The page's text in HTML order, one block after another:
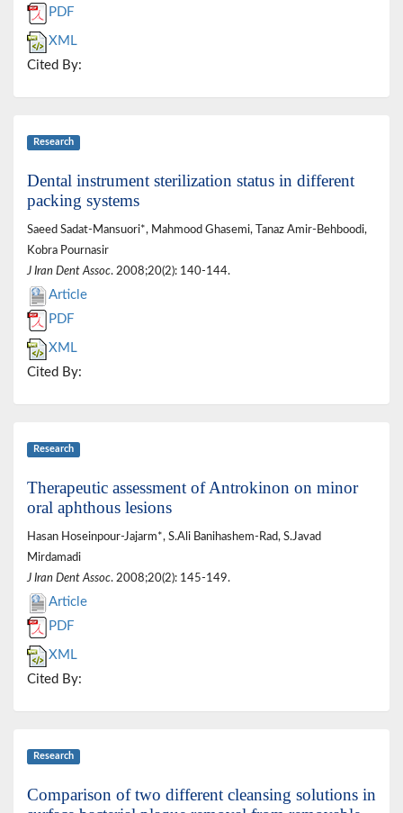
PDF
XML
Cited By:
Research
Dental instrument sterilization status in different
packing systems
Saeed Sadat-Mansuori*, Mahmood Ghasemi, Tanaz Amir-Behboodi,
Kobra Pournasir
J Iran Dent Assoc. 2008;20(2): 140-144.
Article
PDF
XML
Cited By:
Research
Therapeutic assessment of Antrokinon on minor
oral aphthous lesions
Hasan Hoseinpour-Jajarm*, S.Ali Banihashem-Rad, S.Javad
Mirdamadi
J Iran Dent Assoc. 2008;20(2): 145-149.
Article
PDF
XML
Cited By:
Research
Comparison of two different cleansing solutions in